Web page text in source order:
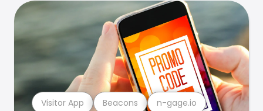
Visitor App Beacons n-gage.io